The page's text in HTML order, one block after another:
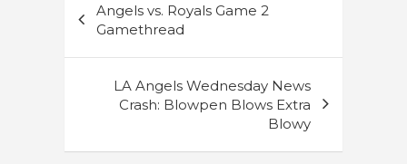
navigation
Angels vs. Royals Game 2
Gamethread
LA Angels Wednesday News
Crash: Blowpen Blows Extra
Blowy